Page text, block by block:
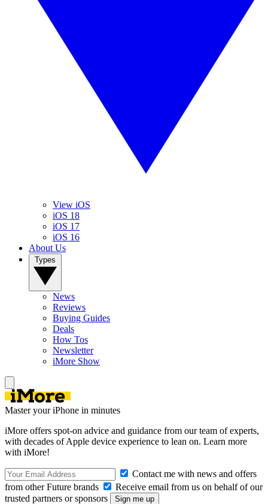
View iOS
iOS 18
iOS 17
iOS 16
About Us
News
Reviews
Buying Guides
Deals
How Tos
Newsletter
iMore Show
Master your iPhone in minutes
iMore offers spot-on advice and guidance from our team of experts,
with decades of Apple device experience to lean on. Learn more
with iMore!
Contact me with news and offers
from other Future brands
Receive email from us on behalf of our
trusted partners or sponsors